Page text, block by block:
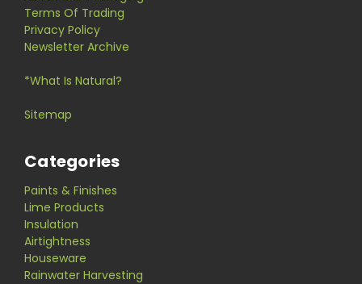
Terms Of Trading
Privacy Policy
Newsletter Archive
*What Is Natural?
Sitemap
Categories
Paints & Finishes
Lime Products
Insulation
Airtightness
Houseware
Rainwater Harvesting